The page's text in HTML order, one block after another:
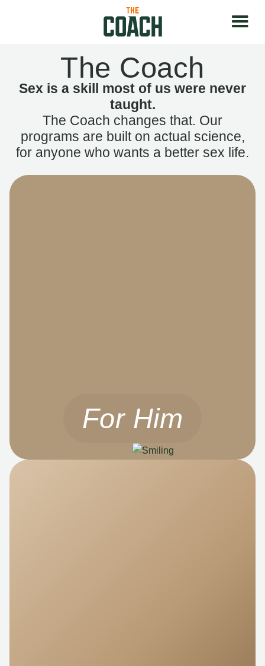
The Coach
Sex is a skill most of us were never
taught.
The Coach changes that. Our
programs are built on actual science,
for anyone who wants a better sex life.
For Him